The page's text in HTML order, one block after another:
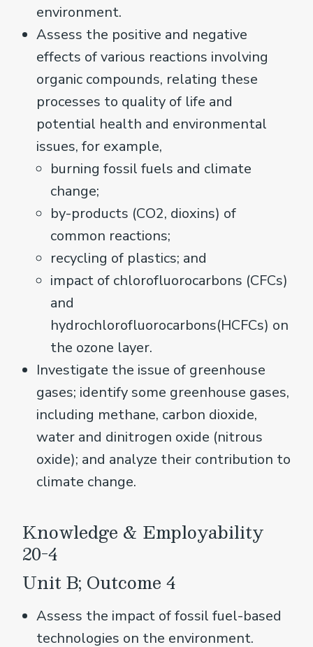
environment.
Assess the positive and negative
effects of various reactions involving
organic compounds, relating these
processes to quality of life and
potential health and environmental
issues, for example,
burning fossil fuels and climate
change;
by-products (CO2, dioxins) of
common reactions;
recycling of plastics; and
impact of chlorofluorocarbons (CFCs)
and
hydrochlorofluorocarbons(HCFCs) on
the ozone layer.
Investigate the issue of greenhouse
gases; identify some greenhouse gases,
including methane, carbon dioxide,
water and dinitrogen oxide (nitrous
oxide); and analyze their contribution to
climate change.
Knowledge & Employability
20-4
Unit B; Outcome 4
Assess the impact of fossil fuel-based
technologies on the environment.